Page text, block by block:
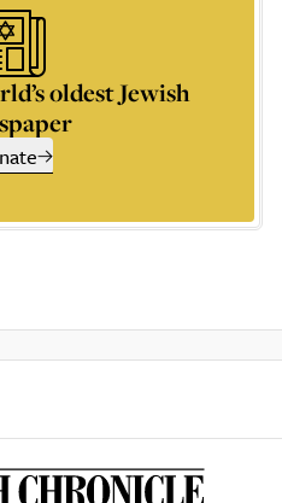
oldest Jewish